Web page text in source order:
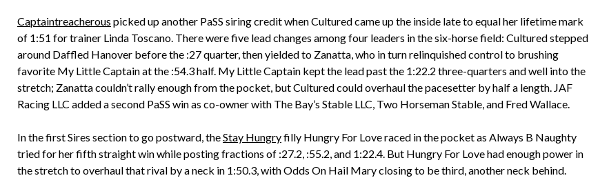
Captaintreacherous picked up another PaSS siring credit when Cultured came up the inside late to equal her lifetime mark
of 1:51 for trainer Linda Toscano. There were five lead changes among four leaders in the six-horse field: Cultured stepped
around Daffled Hanover before the :27 quarter, then yielded to Zanatta, who in turn relinquished control to brushing
favorite My Little Captain at the :54.3 half. My Little Captain kept the lead past the 1:22.2 three-quarters and well into the
stretch; Zanatta couldn’t rally enough from the pocket, but Cultured could overhaul the pacesetter by half a length. JAF
Racing LLC added a second PaSS win as co-owner with The Bay’s Stable LLC, Two Horseman Stable, and Fred Wallace.
In the first Sires section to go postward, theStay Hungryfilly Hungry For Love raced in the pocket as Always B Naughty
tried for her fifth straight win while posting fractions of :27.2, :55.2, and 1:22.4. But Hungry For Love had enough power in
the stretch to overhaul that rival by a neck in 1:50.3, with Odds On Hail Mary closing to be third, another neck behind.